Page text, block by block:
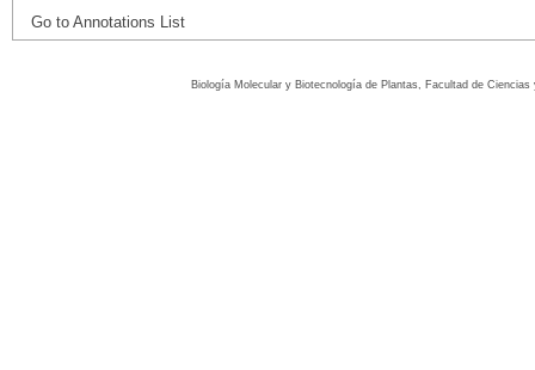
Go to Annotations List
Biología Molecular y Biotecnología de Plantas, Facultad de